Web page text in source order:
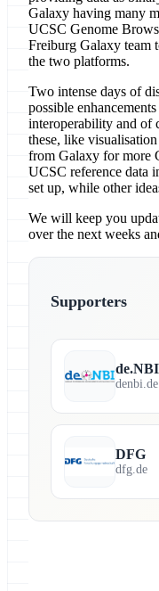
Galaxy having many
UCSC Genome
Freiburg Galaxy team
the two platforms.
Two intense days of
possible
interoperability and of
these, like
from Galaxy for more
UCSC reference data
set up, while other
We will keep you
over the next weeks
Supporters
de.NBI
denbi.de
DFG
dfg.de